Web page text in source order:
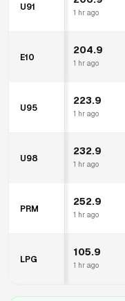
U91
1 hr ago
E10
204.9
1 hr ago
U95
223.9
1 hr ago
U98
232.9
1 hr ago
PRM
252.9
1 hr ago
LPG
105.9
1 hr ago